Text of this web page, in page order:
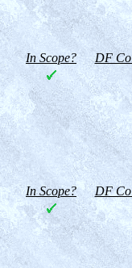
In Scope? DF
In Scope? DF